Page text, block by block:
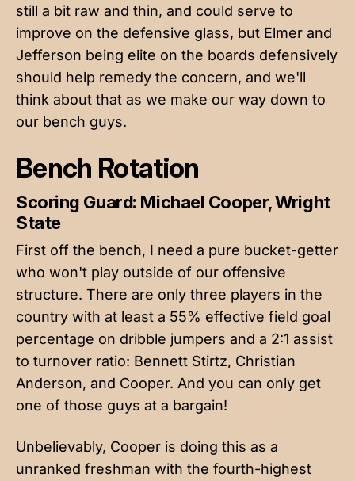
still a bit raw and thin, and could serve to
improve on the defensive glass, but Elmer and
Jefferson being elite on the boards defensively
should help remedy the concern, and we'll
think about that as we make our way down to
our bench guys.
Bench Rotation
Scoring Guard: Michael Cooper, Wright
State
First off the bench, I need a pure bucket-getter
who won't play outside of our offensive
structure. There are only three players in the
country with at least a 55% effective field goal
percentage on dribble jumpers and a 2:1 assist
to turnover ratio: Bennett Stirtz, Christian
Anderson, and Cooper. And you can only get
one of those guys at a bargain!
Unbelievably, Cooper is doing this as a
unranked freshman with the fourth-highest